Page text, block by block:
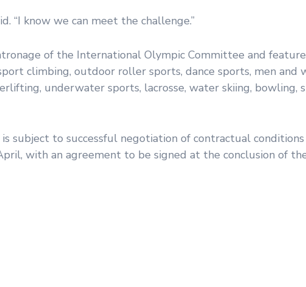
“I know we can meet the challenge.”
of the International Olympic Committee and
climbing, outdoor roller sports, dance sports, men and
underwater sports, lacrosse, water skiing, bowling,
subject to successful negotiation of contractual
with an agreement to be signed at the conclusion of